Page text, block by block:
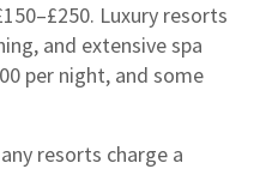
Luxury resorts
and extensive spa
per night, and some
resorts charge a